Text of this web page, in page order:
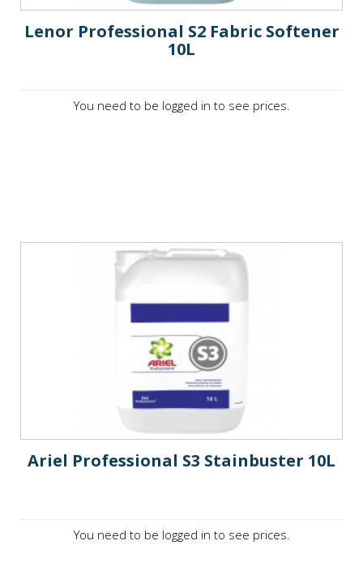
Lenor Professional S2 Fabric Softener
10L
You need to be logged in to see prices.
Ariel Professional S3 Stainbuster 10L
You need to be logged in to see prices.